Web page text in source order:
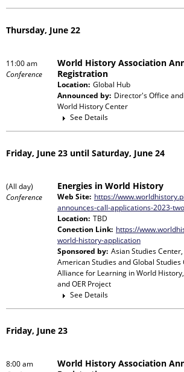
Thursday, June 22
11:00 am
Conference
World History Association
Registration
Location: Global Hub
Announced by: Director's Office
World History Center
See Details
Friday, June 23 until Saturday, June 24
(All day)
Conference
Energies in World History
Web Site: https://
announces-call-applications-2023-
Location: TBD
Conection Link: https://
world-history-application
Sponsored by: Asian Studies
American Studies and Global Studies
Alliance for Learning in World
and OER Project
See Details
Friday, June 23
8:00 am
World History Association